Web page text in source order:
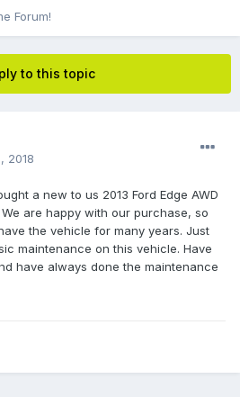
Forum!
to this topic
2018
a new to us 2013 Ford Edge AWD
are happy with our purchase, so
the vehicle for many years. Just
maintenance on this vehicle. Have
have always done the maintenance